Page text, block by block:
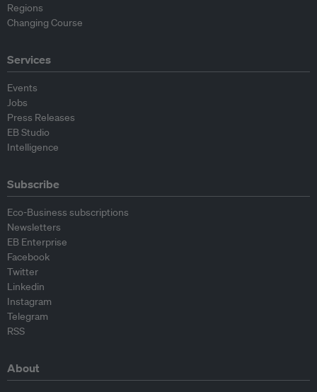
Regions
Changing Course
Services
Events
Jobs
Press Releases
EB Studio
Intelligence
Subscribe
Eco-Business subscriptions
Newsletters
EB Enterprise
Facebook
Twitter
Linkedin
Instagram
Telegram
RSS
About